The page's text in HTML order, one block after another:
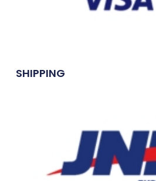
SHIPPING